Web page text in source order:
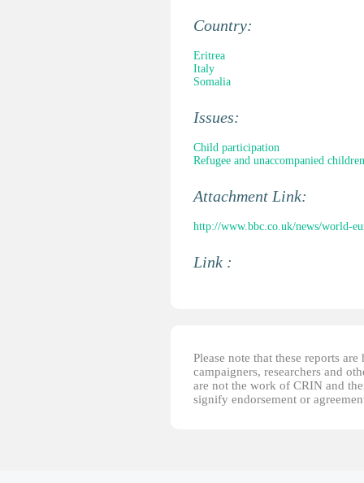
Country:
Eritrea
Italy
Somalia
Issues:
Child participation
Refugee and unaccompanied children
Attachment Link:
http://www.bbc.co.uk/news/world-
Link :
Please note that these reports
campaigners, researchers and
are not the work of CRIN and
signify endorsement or